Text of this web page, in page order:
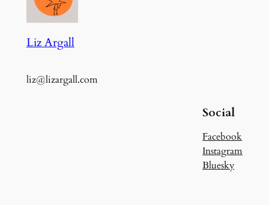
Liz Argall
liz@lizargall.com
Social
Facebook
Instagram
Bluesky